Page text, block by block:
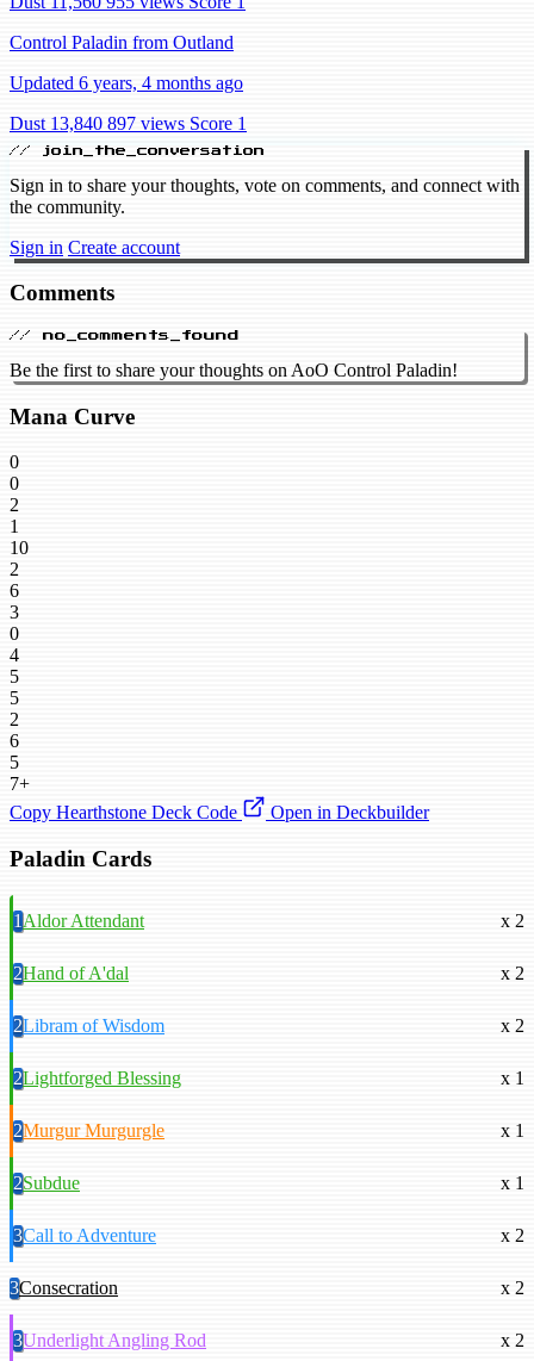
Control Paladin from Outland
Updated 6 years, 4 months ago
Dust 13,840 897 views Score 1
// join_the_conversation
Sign in to share your thoughts, vote on comments, and connect with
the community.
Sign in Create account
Comments
// no_comments_found
Be the first to share your thoughts on AoO Control Paladin!
Mana Curve
0
0
2
1
10
2
6
3
0
4
5
5
2
6
5
7+
Copy Hearthstone Deck Code
Open in Deckbuilder
Paladin Cards
1Aldor Attendant x 2
2Hand of A'dal x 2
2Libram of Wisdom x 2
2Lightforged Blessing x 1
2Murgur Murgurgle x 1
2Subdue x 1
3Call to Adventure x 2
3Consecration x 2
3Underlight Angling Rod x 2